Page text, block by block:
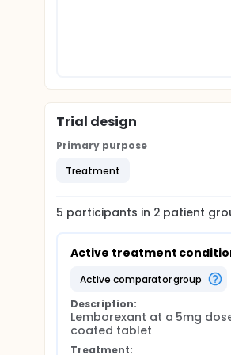
Trial design
Primary purpose
Treatment
5 participants in 2 patient
Active treatment
active comparator group
Description:
Lemborexant at a 5mg
coated tablet
Treatment: